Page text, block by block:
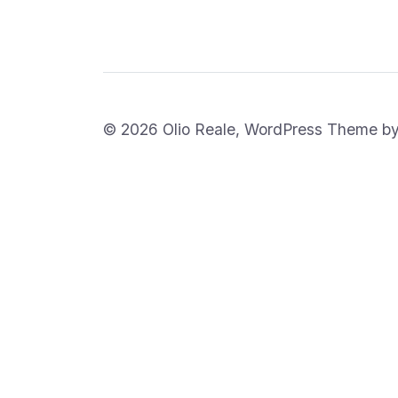
© 2026 Olio Reale, WordPress Theme by